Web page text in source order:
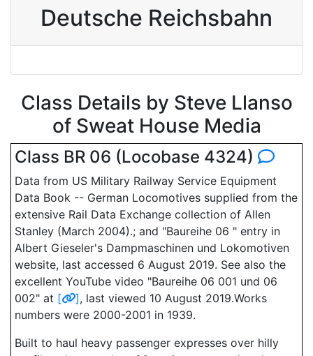
Deutsche Reichsbahn
Class Details by Steve Llanso
of Sweat House Media
Class BR 06 (Locobase 4324)
Data from US Military Railway Service Equipment
Data Book -- German Locomotives supplied from the
extensive Rail Data Exchange collection of Allen
Stanley (March 2004).; and "Baureihe 06 " entry in
Albert Gieseler's Dampmaschinen und Lokomotiven
website, last accessed 6 August 2019. See also the
excellent YouTube video "Baureihe 06 001 und 06
002" at [ ], last viewed 10 August 2019.Works
numbers were 2000-2001 in 1939.
Built to haul heavy passenger expresses over hilly